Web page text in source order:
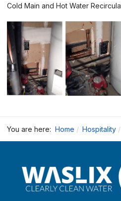
Cold Main and Hot Water
You are here: Home Hospitality